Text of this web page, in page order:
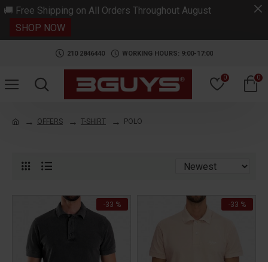
🚚 Free Shipping on All Orders Throughout August
SHOP NOW
210 2846440 WORKING HOURS: 9:00-17:00
0 0
OFFERS T-SHIRT POLO
-33 % -33 %